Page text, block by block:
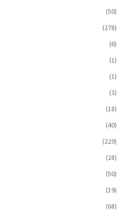
(50)
(278)
(6)
(1)
(1)
(3)
(18)
(40)
(229)
(28)
(50)
(19)
(68)